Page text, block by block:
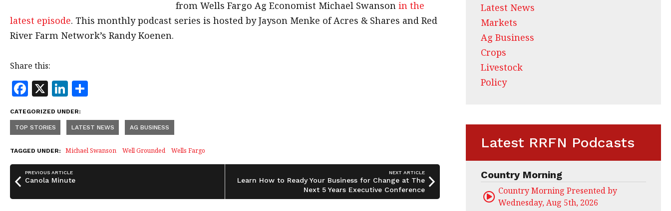
from Wells Fargo Ag Economist Michael Swansonin the
latest episode. This monthly podcast series is hosted by Jayson Menke of Acres & Shares and Red
River Farm Network’s Randy Koenen.
Share this:
F
a
c
e
b
o
o
k
X Li
n
k
e
dI
n
a
r
e
CATEGORIZED UNDER:
TOP STORIES LATEST NEWS AG BUSINESS
TAGGED UNDER: Michael Swanson Well Grounded Wells Fargo
PREVIOUS ARTICLE
Canola Minute
NEXT ARTICLE
Learn How to Ready Your Business for Change at The
Next 5 Years Executive Conference
Latest News
Markets
Ag Business
Crops
Livestock
Policy
Latest RRFN Podcasts
Country Morning
Country Morning Presented by CHS Ag
Wednesday, Aug 5th, 2026